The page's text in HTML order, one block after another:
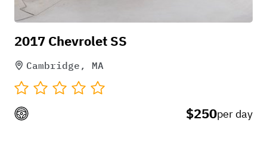
2017 Chevrolet SS
Cambridge, MA
$250per day